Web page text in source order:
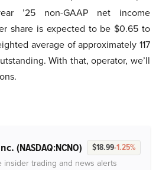
’25 non-GAAP net income
share is expected to be $0.65 to
average of approximately 117
With that, operator, we’ll
(NASDAQ:NCNO) $18.99-1.25%
insider trading and news alerts